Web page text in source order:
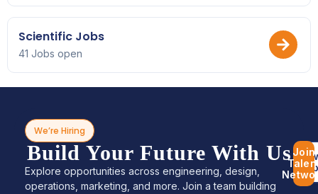
Scientific Jobs
41 Jobs open
We’re Hiring
Build Your Future With Us
Explore opportunities across engineering, design,
operations, marketing, and more. Join a team building
Join